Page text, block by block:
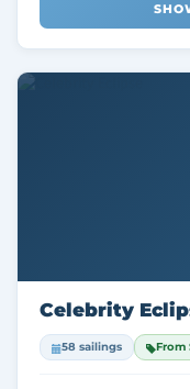
Celebrity
58 sailings From